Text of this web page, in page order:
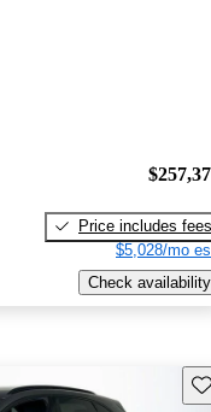
Price includes fees
$5,028/mo
Check availability